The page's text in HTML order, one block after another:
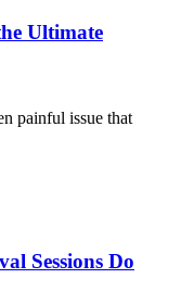
Ultimate
painful issue that
Sessions Do